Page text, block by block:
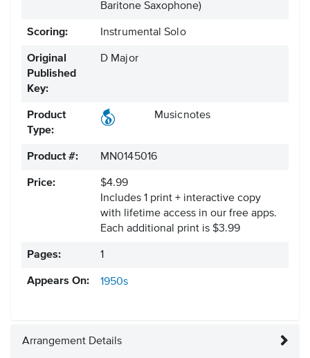
Baritone Saxophone)
Scoring: Instrumental Solo
Original
Published
Key:
D Major
Product
Type:
Musicnotes
Product #: MN0145016
Price:
$4.99
Includes 1 print + interactive copy
with lifetime access in our free apps.
Each additional print is $3.99
Pages: 1
Appears On: 1950s
Arrangement Details